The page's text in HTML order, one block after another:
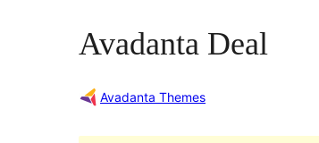
Avadanta Deal
Avadanta Themes